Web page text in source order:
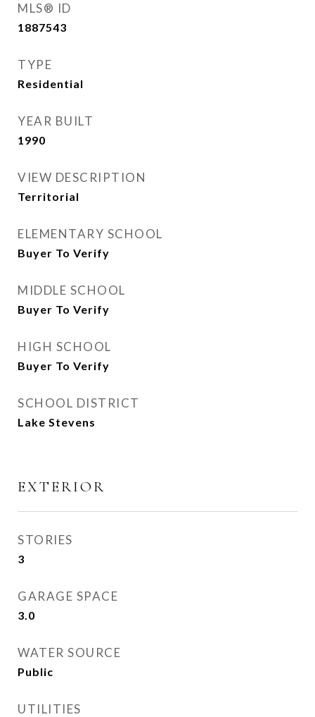
MLS® ID
1887543
TYPE
Residential
YEAR BUILT
1990
VIEW DESCRIPTION
Territorial
ELEMENTARY SCHOOL
Buyer To Verify
MIDDLE SCHOOL
Buyer To Verify
HIGH SCHOOL
Buyer To Verify
SCHOOL DISTRICT
Lake Stevens
EXTERIOR
STORIES
3
GARAGE SPACE
3.0
WATER SOURCE
Public
UTILITIES